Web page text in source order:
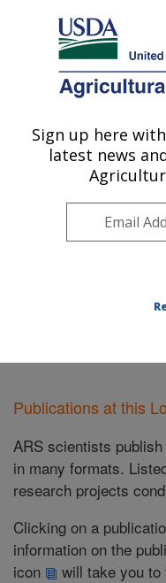
Here's how you know
Agricultural Research
U.S. DEPARTMENT OF
Wheat, Sorghum
Lincoln, NE
Plains
Publications at this
Publications at this
ARS scientists
in many formats.
research projects
Clicking on a
information on the
icon
will take you to
Sign up here
latest news